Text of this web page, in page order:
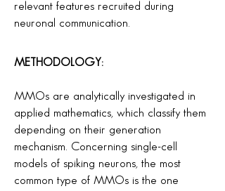
relevant features recruited during
neuronal communication.
METHODOLOGY:
MMOs are analytically investigated in
applied mathematics, which classify them
depending on their generation
mechanism. Concerning single-cell
models of spiking neurons, the most
common type of MMOs is the one